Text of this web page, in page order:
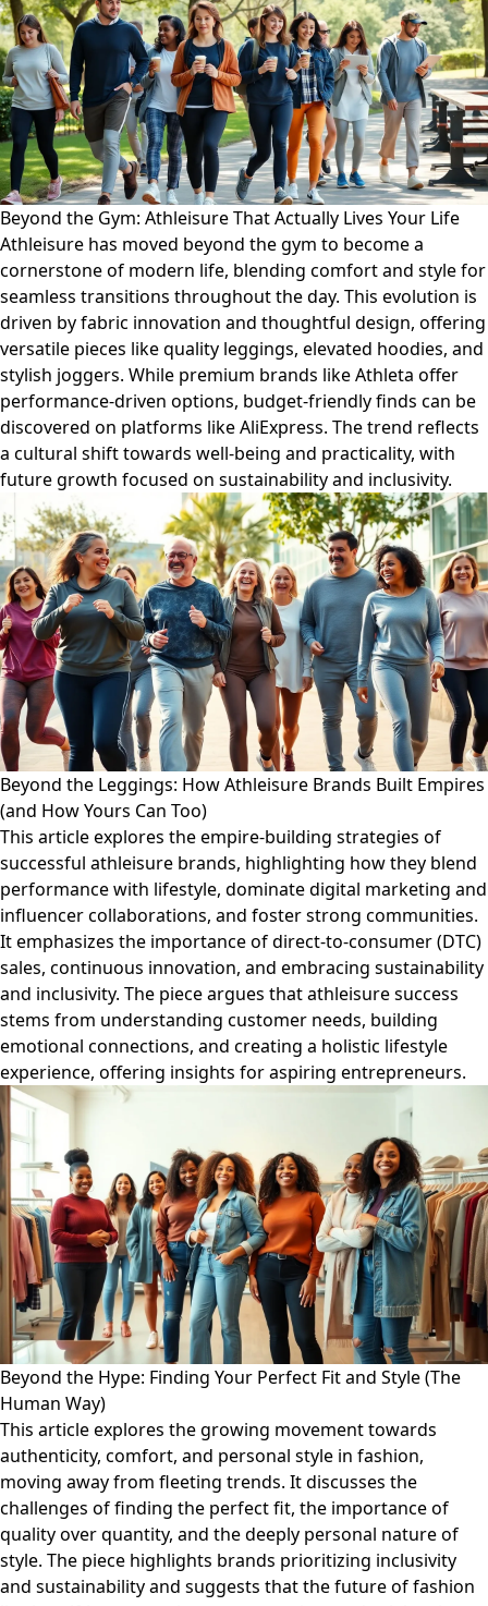
Beyond the Gym: Athleisure That Actually Lives Your Life
Athleisure has moved beyond the gym to become a
cornerstone of modern life, blending comfort and style for
seamless transitions throughout the day. This evolution is
driven by fabric innovation and thoughtful design, offering
versatile pieces like quality leggings, elevated hoodies, and
stylish joggers. While premium brands like Athleta offer
performance-driven options, budget-friendly finds can be
discovered on platforms like AliExpress. The trend reflects
a cultural shift towards well-being and practicality, with
future growth focused on sustainability and inclusivity.
Beyond the Leggings: How Athleisure Brands Built Empires
(and How Yours Can Too)
This article explores the empire-building strategies of
successful athleisure brands, highlighting how they blend
performance with lifestyle, dominate digital marketing and
influencer collaborations, and foster strong communities.
It emphasizes the importance of direct-to-consumer (DTC)
sales, continuous innovation, and embracing sustainability
and inclusivity. The piece argues that athleisure success
stems from understanding customer needs, building
emotional connections, and creating a holistic lifestyle
experience, offering insights for aspiring entrepreneurs.
Beyond the Hype: Finding Your Perfect Fit and Style (The
Human Way)
This article explores the growing movement towards
authenticity, comfort, and personal style in fashion,
moving away from fleeting trends. It discusses the
challenges of finding the perfect fit, the importance of
quality over quantity, and the deeply personal nature of
style. The piece highlights brands prioritizing inclusivity
and sustainability and suggests that the future of fashion